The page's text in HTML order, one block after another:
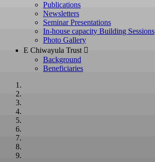
Publications
Newsletters
Seminar Presentations
In-house capacity Building Sessions
Photo Gallery
E Chiwayula Trust 
Background
Beneficiaries